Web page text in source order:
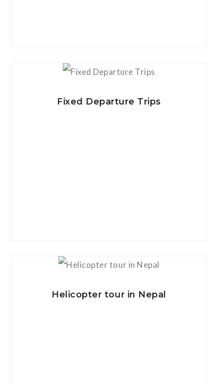
View Details
Fixed Departure Trips
View Details
Helicopter tour in Nepal